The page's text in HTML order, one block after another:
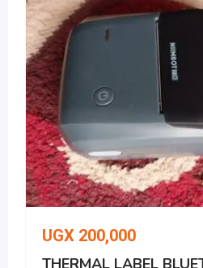
UGX 200,000
THERMAL LABEL